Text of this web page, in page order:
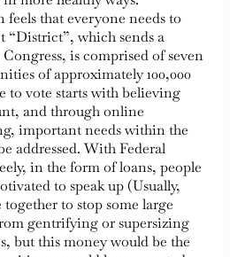
that everyone needs to
“District”, which sends a
is comprised of seven
of approximately 100,000
to vote starts with believing
and through online
important needs within the
addressed. With Federal
in the form of loans, people
to speak up (Usually,
to stop some large
gentrifying or supersizing
but this money would be the